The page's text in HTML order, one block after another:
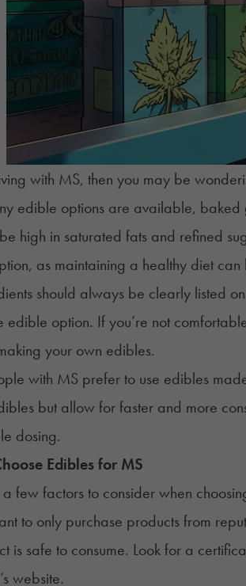
with MS, then you may be
edible options are available, baked
high in saturated fats and refined
as maintaining a healthy diet
should always be clearly listed
edible option. If you’re not
your own edibles.
with MS prefer to use edibles
but allow for faster and more
dosing.
Edibles for MS
few factors to consider when
to only purchase products from
is safe to consume. Look for a
website.